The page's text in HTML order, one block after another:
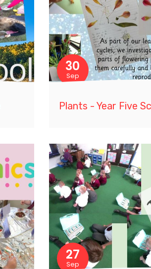
30
Sep
Plants - Year Five
27
Sep